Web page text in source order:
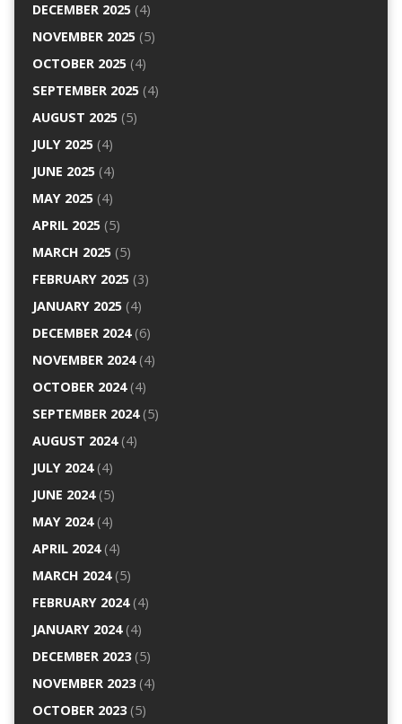
DECEMBER 2025(4)
NOVEMBER 2025(5)
OCTOBER 2025(4)
SEPTEMBER 2025(4)
AUGUST 2025(5)
JULY 2025(4)
JUNE 2025(4)
MAY 2025(4)
APRIL 2025(5)
MARCH 2025(5)
FEBRUARY 2025(3)
JANUARY 2025(4)
DECEMBER 2024(6)
NOVEMBER 2024(4)
OCTOBER 2024(4)
SEPTEMBER 2024(5)
AUGUST 2024(4)
JULY 2024(4)
JUNE 2024(5)
MAY 2024(4)
APRIL 2024(4)
MARCH 2024(5)
FEBRUARY 2024(4)
JANUARY 2024(4)
DECEMBER 2023(5)
NOVEMBER 2023(4)
OCTOBER 2023(5)